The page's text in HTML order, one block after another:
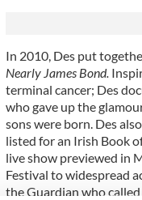
In 2010, Des put
Nearly James Bond.
terminal cancer; Des
who gave up the
sons were born. Des
listed for an Irish Book
live show previewed in
Festival to widespread
the Guardian who